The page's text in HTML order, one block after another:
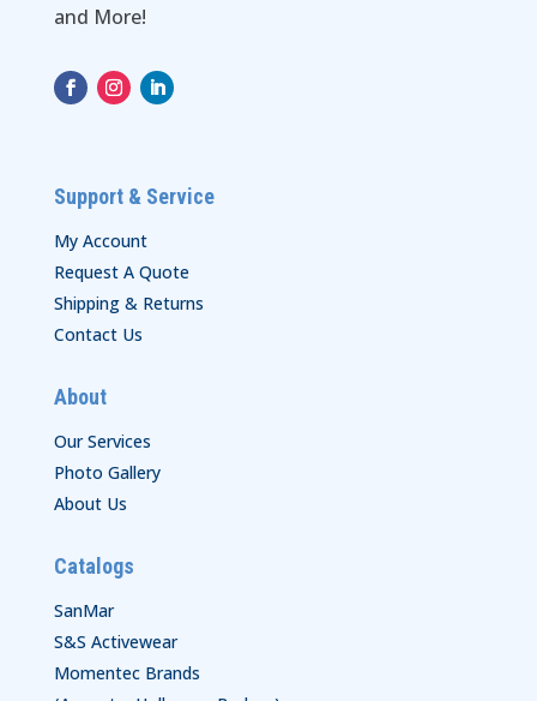
and More!
Support & Service
My Account
Request A Quote
Shipping & Returns
Contact Us
About
Our Services
Photo Gallery
About Us
Catalogs
SanMar
S&S Activewear
Momentec Brands